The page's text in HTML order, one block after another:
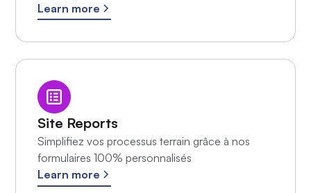
Learn more
Site Reports
Simplifiez vos processus terrain grâce à nos
formulaires 100% personnalisés
Learn more